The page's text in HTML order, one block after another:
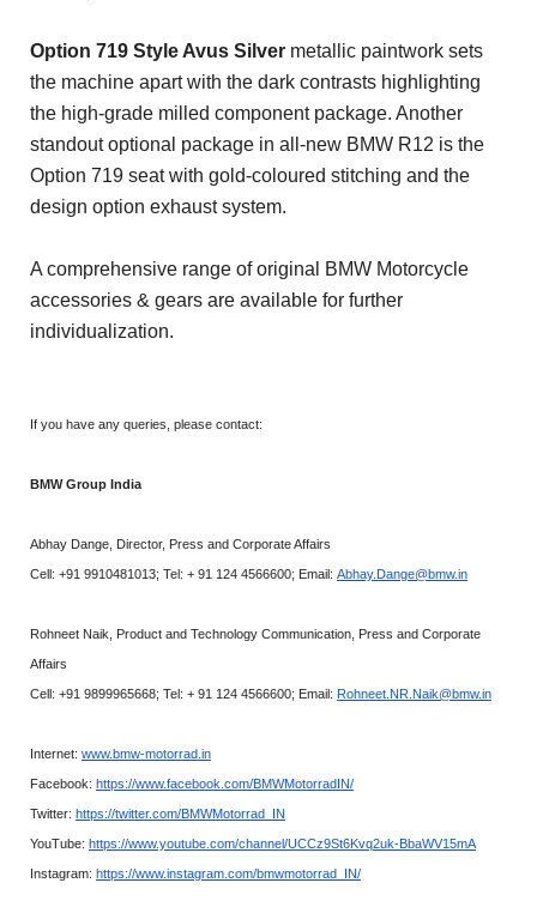
Option 719 Style Avus Silver metallic paintwork sets
the machine apart with the dark contrasts highlighting
the high-grade milled component package. Another
standout optional package in all-new BMW R12 is the
Option 719 seat with gold-coloured stitching and the
design option exhaust system.
A comprehensive range of original BMW Motorcycle
accessories & gears are available for further
individualization.
If you have any queries, please contact:
BMW Group India
Abhay Dange, Director, Press and Corporate Affairs
Cell: +91 9910481013; Tel: + 91 124 4566600; Email: Abhay.Dange@bmw.in
Rohneet Naik, Product and Technology Communication, Press and Corporate
Affairs
Cell: +91 9899965668; Tel: + 91 124 4566600; Email: Rohneet.NR.Naik@bmw.in
Internet: www.bmw-motorrad.in
Facebook: https://www.facebook.com/BMWMotorradIN/
Twitter: https://twitter.com/BMWMotorrad_IN
YouTube: https://www.youtube.com/channel/UCCz9St6Kvq2uk-BbaWV15mA
Instagram: https://www.instagram.com/bmwmotorrad_IN/